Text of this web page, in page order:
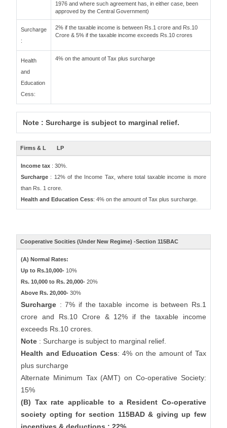
1976 and where such agreement has, in either case, been
approved by the Central Government)
Surcharge
:
2% if the taxable income is between Rs.1 crore and Rs.10
Crore & 5% if the taxable income exceeds Rs.10 crores
Health
and
Education
Cess:
4% on the amount of Tax plus surcharge
Note : Surcharge is subject to marginal relief.
Firms & L LP
Income tax : 30%.
Surcharge : 12% of the Income Tax, where total taxable income is more
than Rs. 1 crore.
Health and Education Cess: 4% on the amount of Tax plus surcharge.
Cooperative Socities (Under New Regime) -Section 115BAC
(A) Normal Rates:
Up to Rs.10,000- 10%
Rs. 10,000 to Rs. 20,000- 20%
Above Rs. 20,000- 30%
Surcharge : 7% if the taxable income is between Rs.1
crore and Rs.10 Crore & 12% if the taxable income
exceeds Rs.10 crores.
Note : Surcharge is subject to marginal relief.
Health and Education Cess: 4% on the amount of Tax
plus surcharge
Alternate Minimum Tax (AMT) on Co-operative Society:
15%
(B) Tax rate applicable to a Resident Co-operative
society opting for section 115BAD & giving up few